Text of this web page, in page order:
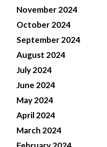
November 2024
October 2024
September 2024
August 2024
July 2024
June 2024
May 2024
April 2024
March 2024